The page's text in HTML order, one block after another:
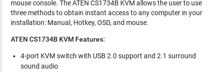
mouse console. The ATEN CS1734B KVM allows the user to use
three methods to obtain instant access to any computer in your
installation: Manual, Hotkey, OSD, and mouse.
ATEN CS1734B KVM Features:
4-port KVM switch with USB 2.0 support and 2.1 surround
sound audio